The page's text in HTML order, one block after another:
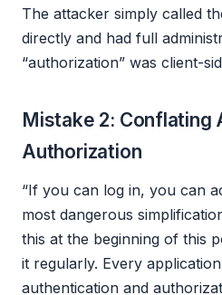
The attacker simply called
directly and had full
“authorization” was client-
Mistake 2: Conflating
Authorization
“If you can log in, you can
most dangerous
this at the beginning of this
it regularly. Every
authentication and